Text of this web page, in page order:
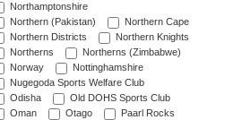
Northamptonshire
Northern (Pakistan)
Northern Cape
Northern Districts
Northern Knights
Northerns
Northerns (Zimbabwe)
Norway
Nottinghamshire
Nugegoda Sports Welfare Club
Odisha
Old DOHS Sports Club
Oman
Otago
Paarl Rocks